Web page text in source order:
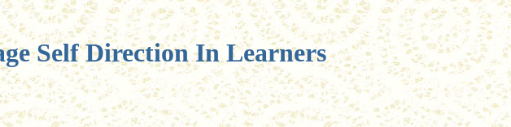
Self Direction In Learners